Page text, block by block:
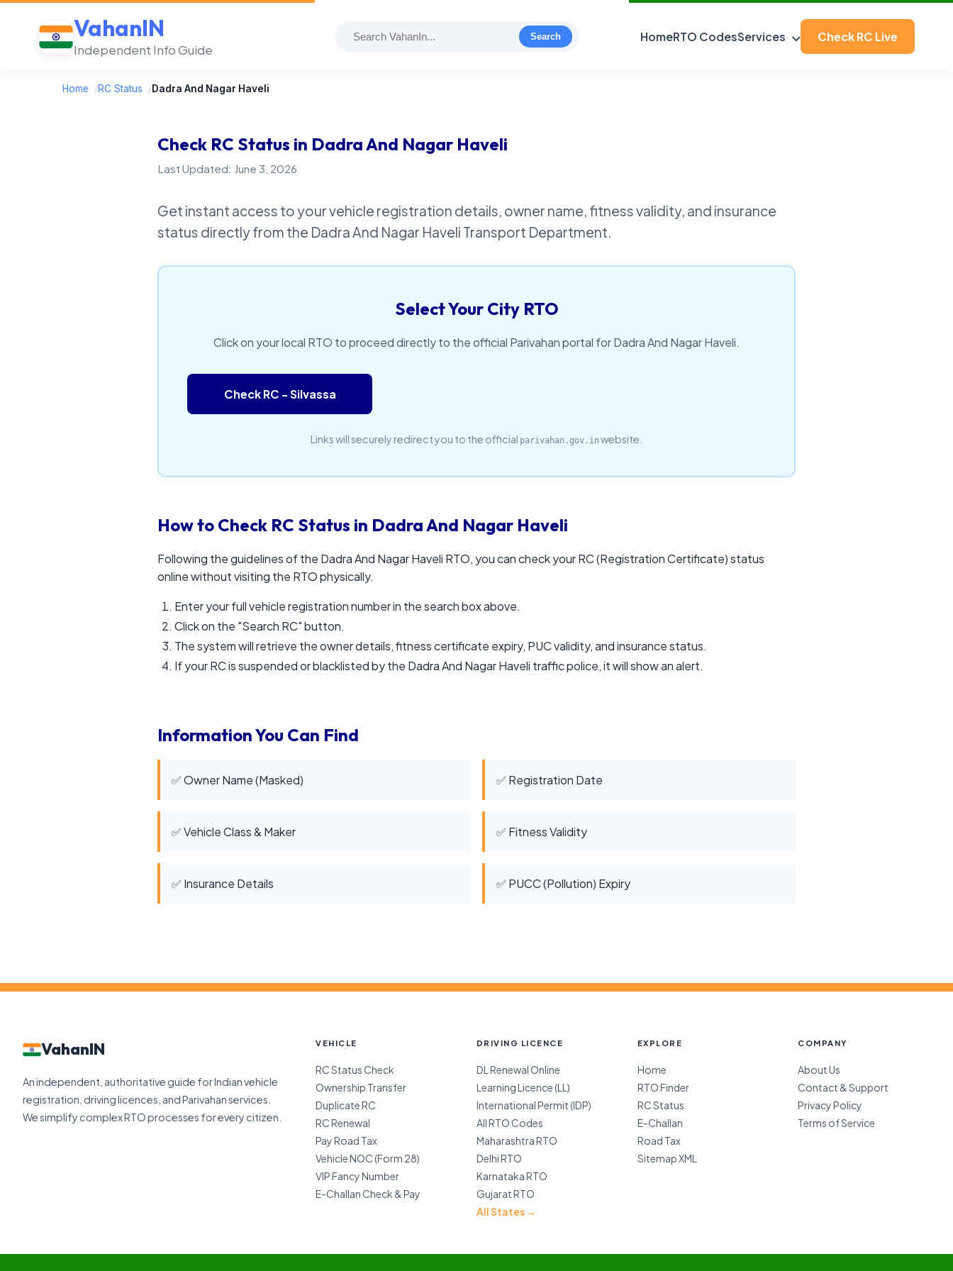
VahanIN
Independent Info Guide
Search HomeRTO CodesServices Check RC Live
Home /RC Status /Dadra And Nagar Haveli
Check RC Status in Dadra And Nagar Haveli
Last Updated: June 3, 2026
Get instant access to your vehicle registration details, owner name, fitness validity, and insurance
status directly from the Dadra And Nagar Haveli Transport Department.
Select Your City RTO
Click on your local RTO to proceed directly to the official Parivahan portal for Dadra And Nagar Haveli.
Check RC - Silvassa
Links will securely redirect you to the official parivahan.gov.in website.
How to Check RC Status in Dadra And Nagar Haveli
Following the guidelines of the Dadra And Nagar Haveli RTO, you can check your RC (Registration Certificate) status
online without visiting the RTO physically.
Enter your full vehicle registration number in the search box above.
Click on the "Search RC" button.
The system will retrieve the owner details, fitness certificate expiry, PUC validity, and insurance status.
If your RC is suspended or blacklisted by the Dadra And Nagar Haveli traffic police, it will show an alert.
Information You Can Find
✅ Owner Name (Masked) ✅ Registration Date
✅ Vehicle Class & Maker ✅ Fitness Validity
✅ Insurance Details ✅ PUCC (Pollution) Expiry
VahanIN
An independent, authoritative guide for Indian vehicle
registration, driving licences, and Parivahan services.
We simplify complex RTO processes for every citizen.
VEHICLE
RC Status Check
Ownership Transfer
Duplicate RC
RC Renewal
Pay Road Tax
Vehicle NOC (Form 28)
VIP Fancy Number
E-Challan Check & Pay
DRIVING LICENCE
DL Renewal Online
Learning Licence (LL)
International Permit (IDP)
All RTO Codes
Maharashtra RTO
Delhi RTO
Karnataka RTO
Gujarat RTO
All States →
EXPLORE
Home
RTO Finder
RC Status
E-Challan
Road Tax
Sitemap XML
COMPANY
About Us
Contact & Support
Privacy Policy
Terms of Service